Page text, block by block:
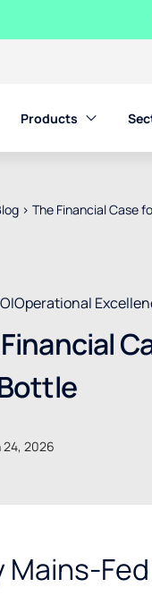
Products
> The Financial Case
Operational
24, 2026
Mains-